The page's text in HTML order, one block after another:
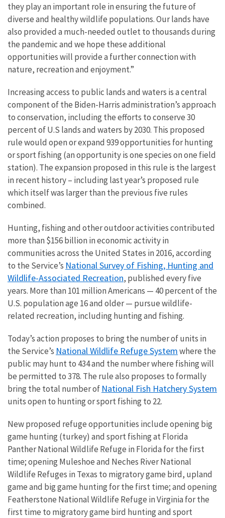
they play an important role in ensuring the future of
diverse and healthy wildlife populations. Our lands have
also provided a much-needed outlet to thousands during
the pandemic and we hope these additional
opportunities will provide a further connection with
nature, recreation and enjoyment.”
Increasing access to public lands and waters is a central
component of the Biden-Harris administration’s approach
to conservation, including the efforts to conserve 30
percent of U.S lands and waters by 2030. This proposed
rule would open or expand 939 opportunities for hunting
or sport fishing (an opportunity is one species on one field
station). The expansion proposed in this rule is the largest
in recent history – including last year’s proposed rule
which itself was larger than the previous five rules
combined.
Hunting, fishing and other outdoor activities contributed
more than $156 billion in economic activity in
communities across the United States in 2016, according
to the Service’s National Survey of Fishing, Hunting and
Wildlife-Associated Recreation, published every five
years. More than 101 million Americans — 40 percent of the
U.S. population age 16 and older — pursue wildlife-
related recreation, including hunting and fishing.
Today’s action proposes to bring the number of units in
the Service’s National Wildlife Refuge Systemwhere the
public may hunt to 434 and the number where fishing will
be permitted to 378. The rule also proposes to formally
bring the total number of National Fish Hatchery System
units open to hunting or sport fishing to 22.
New proposed refuge opportunities include opening big
game hunting (turkey) and sport fishing at Florida
Panther National Wildlife Refuge in Florida for the first
time; opening Muleshoe and Neches River National
Wildlife Refuges in Texas to migratory game bird, upland
game and big game hunting for the first time; and opening
Featherstone National Wildlife Refuge in Virginia for the
first time to migratory game bird hunting and sport